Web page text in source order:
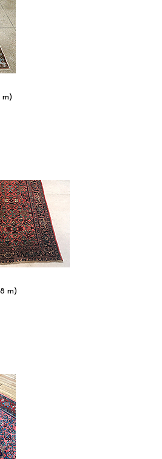
m)
m)